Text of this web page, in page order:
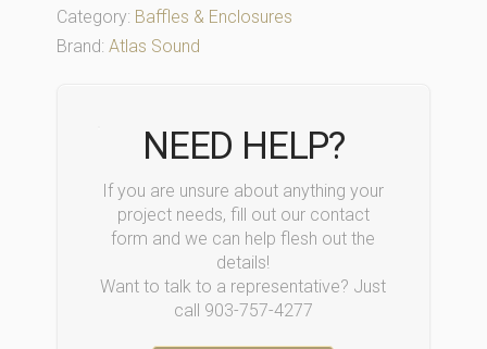
Category: Baffles & Enclosures
Brand: Atlas Sound
NEED HELP?
If you are unsure about anything your
project needs, fill out our contact
form and we can help flesh out the
details!
Want to talk to a representative? Just
call 903-757-4277